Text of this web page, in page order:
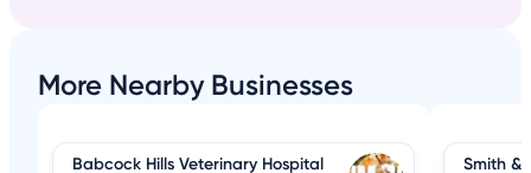
More Nearby Businesses
Babcock Hills Veterinary Hospital Smith &